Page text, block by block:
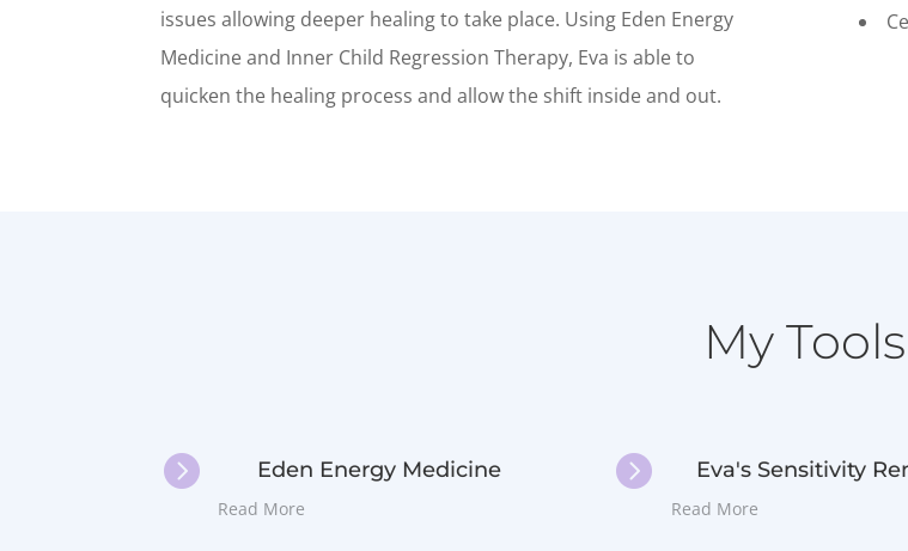
issues allowing deeper healing to take place. Using Eden Energy
Medicine and Inner Child Regression Therapy, Eva is able to
quicken the healing process and allow the shift inside and out.
My Tools
 Eden Energy Medicine
Read More
 Eva's Sensitivity
Read More